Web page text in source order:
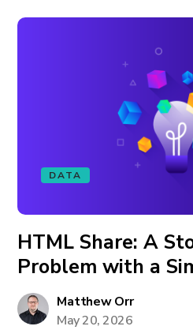
DATA
HTML Share: A
Problem with a
Matthew Orr
May 20, 2026